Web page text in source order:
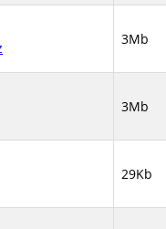
3Mb
3Mb
29Kb